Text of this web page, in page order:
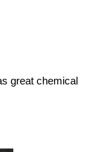
great chemical